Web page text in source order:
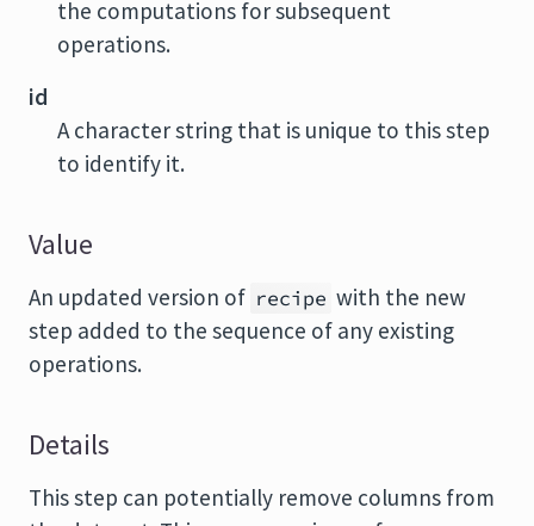
the computations for subsequent
operations.
id
A character string that is unique to this step
to identify it.
Value
An updated version of recipe with the new
step added to the sequence of any existing
operations.
Details
This step can potentially remove columns from